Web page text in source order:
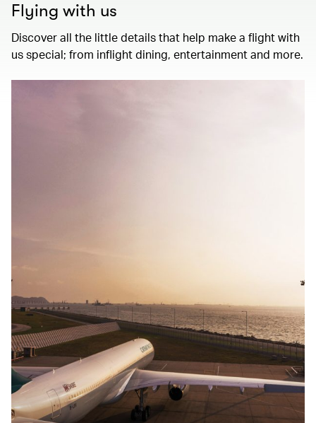
Flying with us
Discover all the little details that help make a flight with
us special; from inflight dining, entertainment and more.